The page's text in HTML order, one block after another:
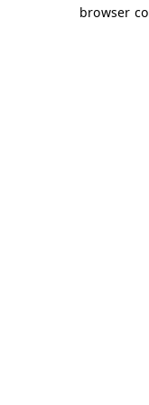
browser